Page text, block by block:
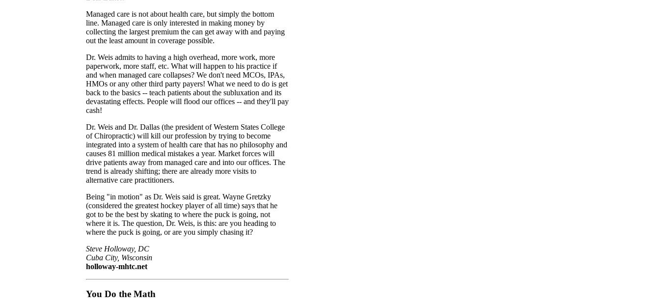
Managed care is not about health care, but simply the bottom
line. Managed care is only interested in making money by
collecting the largest premium the can get away with and paying
out the least amount in coverage possible.
Dr. Weis admits to having a high overhead, more work, more
paperwork, more staff, etc. What will happen to his practice if
and when managed care collapses? We don't need MCOs, IPAs,
HMOs or any other third party payers! What we need to do is get
back to the basics -- teach patients about the subluxation and its
devastating effects. People will flood our offices -- and they'll pay
cash!
Dr. Weis and Dr. Dallas (the president of Western States College
of Chiropractic) will kill our profession by trying to become
integrated into a system of health care that has no philosophy and
causes 81 million medical mistakes a year. Market forces will
drive patients away from managed care and into our offices. The
trend is already shifting; there are already more visits to
alternative care practitioners.
Being "in motion" as Dr. Weis said is great. Wayne Gretzky
(considered the greatest hockey player of all time) says that he
got to be the best by skating to where the puck is going, not
where it is. The question, Dr. Weis, is this: are you heading to
where the puck is going, or are you simply chasing it?
Steve Holloway, DC
Cuba City, Wisconsin
holloway-mhtc.net
You Do the Math